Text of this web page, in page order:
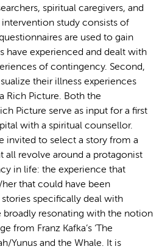
spiritual caregivers, and
intervention study consists of
are used to gain
have experienced and dealt with
of contingency. Second,
their illness experiences
Rich Picture. Both the
Picture serve as input for a first
with a spiritual counsellor.
invited to select a story from a
all revolve around a protagonist
in life: the experience that
that could have been
specifically deal with
broadly resonating with the notion
from Franz Kafka’s ‘The
Yunus and the Whale. It is